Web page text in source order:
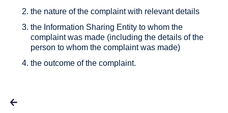
the nature of the complaint with relevant details
the Information Sharing Entity to whom the
complaint was made (including the details of the
person to whom the complaint was made)
the outcome of the complaint.